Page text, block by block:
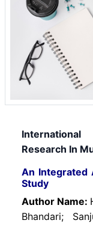
Research In
An Integrated
Study
Author Name:
Bhandari;